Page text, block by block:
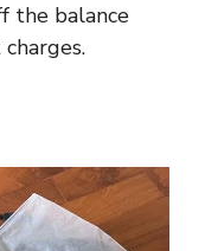
the balance